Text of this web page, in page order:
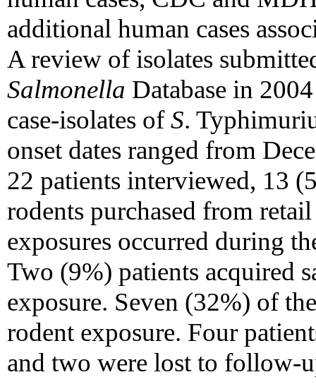
additional human cases
A review of isolates
Salmonella Database in
case-isolates ofS.
onset dates ranged from
22 patients interviewed, 13
rodents purchased from
exposures occurred during
Two (9%) patients acquired
exposure. Seven (32%) of
rodent exposure. Four
and two were lost to follow-